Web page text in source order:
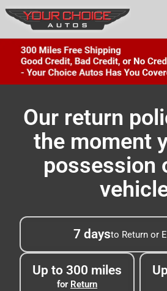
Our return
the moment
possession
7 daysto Return or
Up to 300 miles
for Return